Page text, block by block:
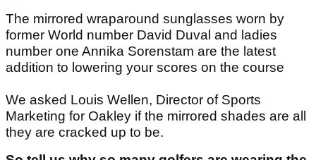
The mirrored wraparound sunglasses worn by
former World number David Duval and ladies
number one Annika Sorenstam are the latest
addition to lowering your scores on the course
We asked Louis Wellen, Director of Sports
Marketing for Oakley if the mirrored shades are all
they are cracked up to be.